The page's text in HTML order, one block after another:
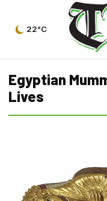
22°C
Egyptian
Lives